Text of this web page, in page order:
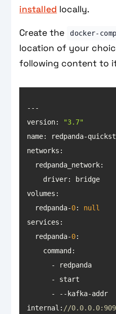
installed locally.
Create the docker-
location of your
following content to
version:
"3.7"
name
networks
    driver: bridge
volumes
  redpanda-
0: null
services
  redpanda-
0
      - redpanda
internal: //